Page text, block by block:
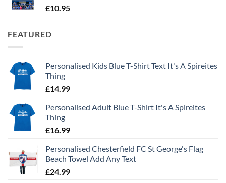
£10.95
FEATURED
Personalised Kids Blue T-Shirt Text It's A Spireites
Thing
£14.99
Personalised Adult Blue T-Shirt It's A Spireites
Thing
£16.99
Personalised Chesterfield FC St George's Flag
Beach Towel Add Any Text
£24.99